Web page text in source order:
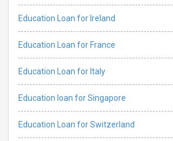
Education Loan for Ireland
Education Loan for France
Education Loan for Italy
Education loan for Singapore
Education Loan for Switzerland